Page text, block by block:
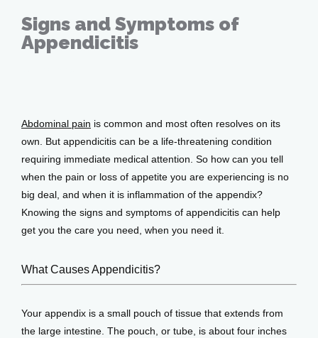
About
Providers
Testimonials
Signs and Symptoms of
Appendicitis
Abdominal pain is common and most often resolves on its
own. But appendicitis can be a life-threatening condition
requiring immediate medical attention. So how can you tell
when the pain or loss of appetite you are experiencing is no
big deal, and when it is inflammation of the appendix?
Knowing the signs and symptoms of appendicitis can help
get you the care you need, when you need it.
What Causes Appendicitis?
Your appendix is a small pouch of tissue that extends from
the large intestine. The pouch, or tube, is about four inches